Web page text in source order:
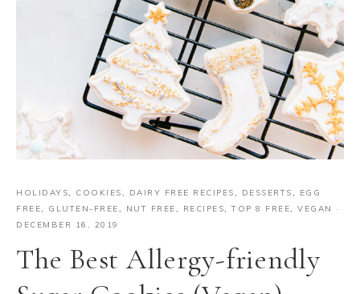
HOLIDAYS COOKIES DAIRY FREE RECIPES DESSERTS
EGG
FREE
GLUTEN-FREE NUT FREE RECIPES ,TOP 8 FREE VEGAN
·
DECEMBER 16, 2019
The Best Allergy-friendly